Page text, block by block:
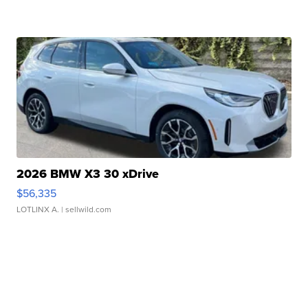
2026 BMW X3 30 xDrive
$56,335
LOTLINX A. | sellwild.com